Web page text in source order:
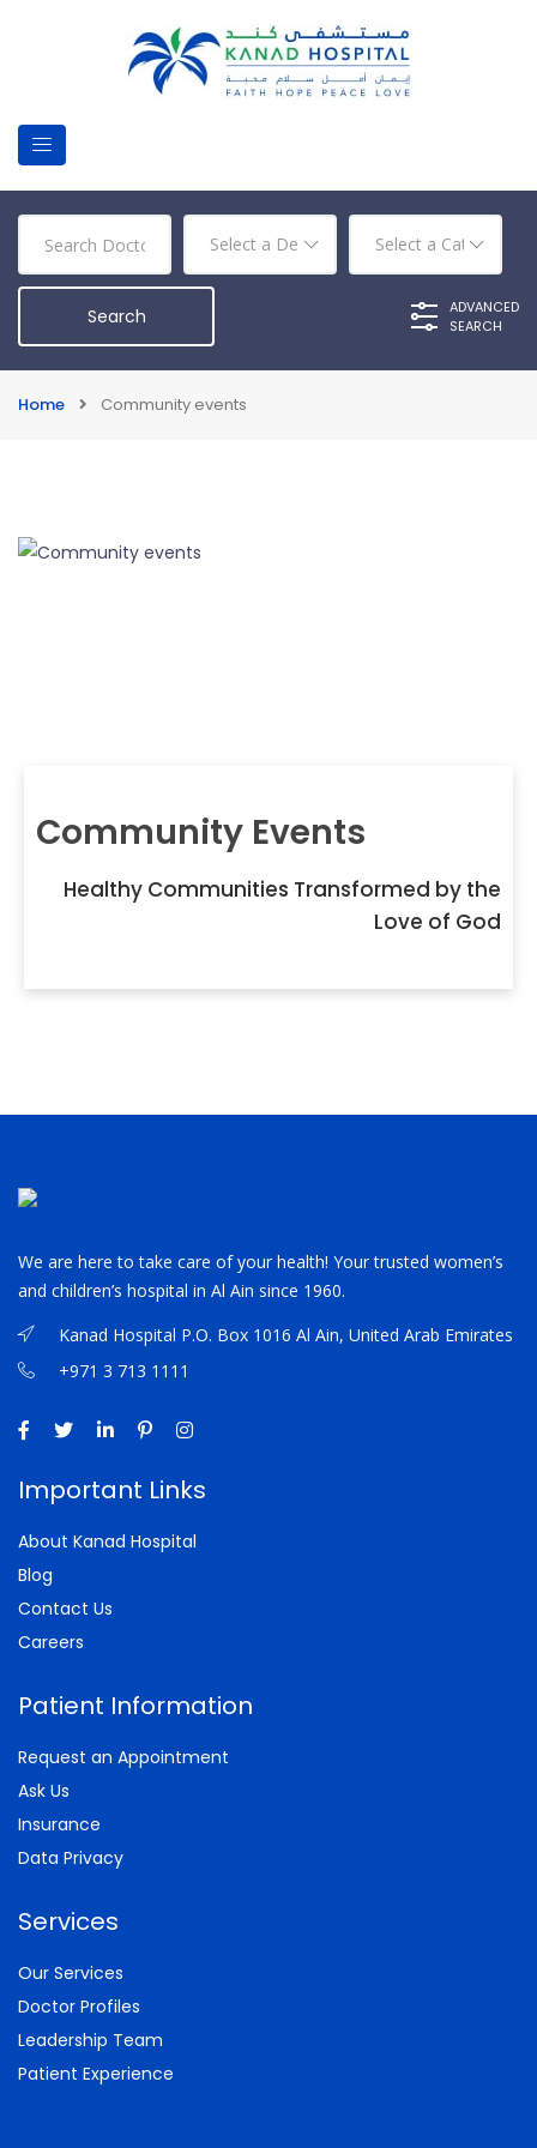
ADVANCED
SEARCH
Home Community events
Community Events
Healthy Communities Transformed by the
Love of God
We are here to take care of your health! Your trusted women’s
and children’s hospital in Al Ain since 1960.
Kanad Hospital P.O. Box 1016 Al Ain, United Arab Emirates
+971 3 713 1111
Important Links
About Kanad Hospital
Blog
Contact Us
Careers
Patient Information
Request an Appointment
Ask Us
Insurance
Data Privacy
Services
Our Services
Doctor Profiles
Leadership Team
Patient Experience